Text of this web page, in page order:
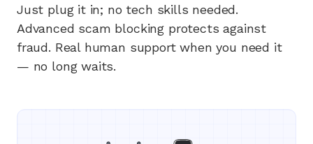
Just plug it in; no tech skills needed.
Advanced scam blocking protects against
fraud. Real human support when you need it
— no long waits.